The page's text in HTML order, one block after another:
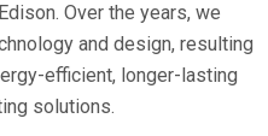
Over the years, we
and design, resulting
efficient, longer-lasting
solutions.